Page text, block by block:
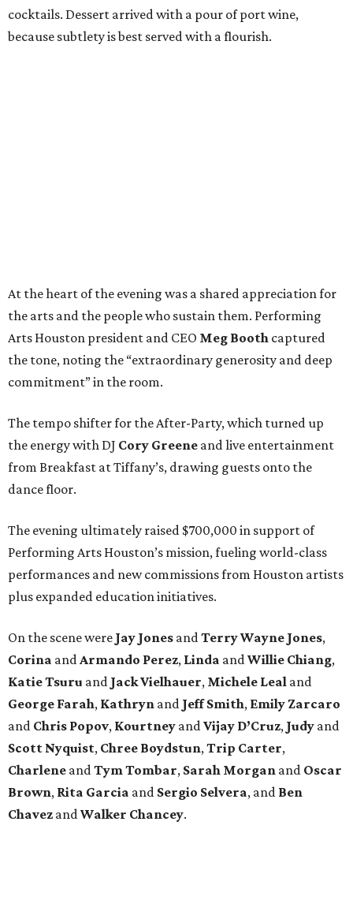
cocktails. Dessert arrived with a pour of port wine,
because subtlety is best served with a flourish.
At the heart of the evening was a shared appreciation for
the arts and the people who sustain them. Performing
Arts Houston president and CEO Meg Booth captured
the tone, noting the “extraordinary generosity and deep
commitment” in the room.
The tempo shifter for the After-Party, which turned up
the energy with DJ Cory Greene and live entertainment
from Breakfast at Tiffany’s, drawing guests onto the
dance floor.
The evening ultimately raised $700,000 in support of
Performing Arts Houston’s mission, fueling world-class
performances and new commissions from Houston artists
plus expanded education initiatives.
On the scene were Jay Jones and Terry Wayne Jones,
Corina and Armando Perez, Linda and Willie Chiang,
Katie Tsuru and Jack Vielhauer, Michele Leal and
George Farah, Kathryn and Jeff Smith, Emily Zarcaro
and Chris Popov, Kourtney and Vijay D’Cruz, Judy and
Scott Nyquist, Chree Boydstun, Trip Carter,
Charlene and Tym Tombar, Sarah Morgan and Oscar
Brown, Rita Garcia and Sergio Selvera, and Ben
Chavez and Walker Chancey.